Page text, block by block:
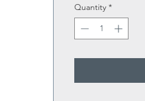
Quantity *